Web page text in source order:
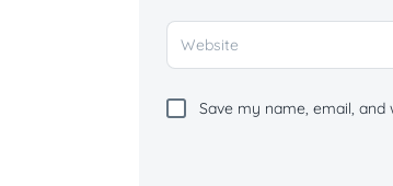
Save my name, email,